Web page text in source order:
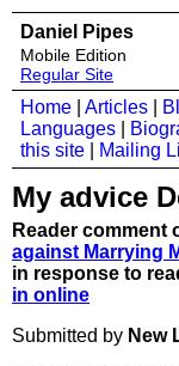
Daniel Pipes
Mobile Edition
Regular Site
Home Articles
Languages
this site
Mailing
My advice
Reader comment
against Marrying
in response to
in online
Submitted by New